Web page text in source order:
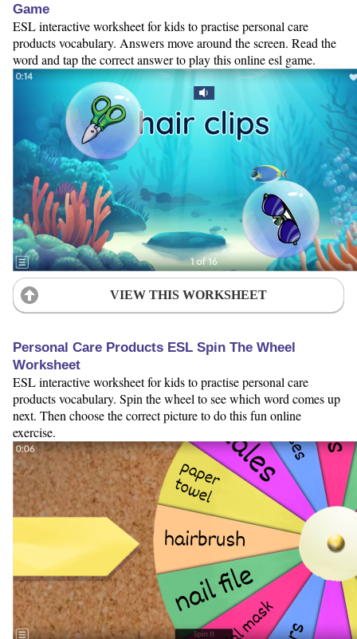
Game
ESL interactive worksheet for kids to practise personal care
products vocabulary. Answers move around the screen. Read the
word and tap the correct answer to play this online esl game.
VIEW THIS WORKSHEET
Personal Care Products ESL Spin The Wheel
Worksheet
ESL interactive worksheet for kids to practise personal care
products vocabulary. Spin the wheel to see which word comes up
next. Then choose the correct picture to do this fun online
exercise.